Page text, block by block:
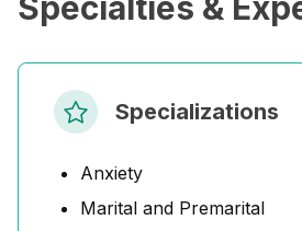
Specializations
Anxiety
Marital and Premarital